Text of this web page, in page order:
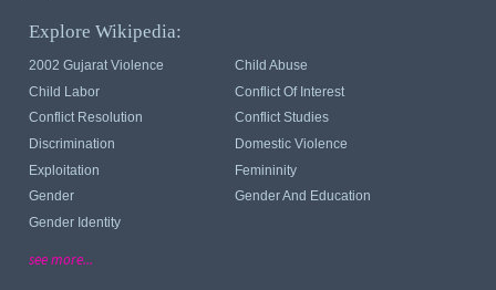
Explore Wikipedia:
2002 Gujarat Violence
Child Abuse
Child Labor
Conflict Of Interest
Conflict Resolution
Conflict Studies
Discrimination
Domestic Violence
Exploitation
Femininity
Gender
Gender And Education
Gender Identity
see more...